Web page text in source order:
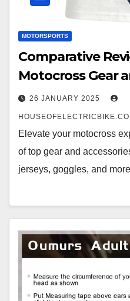
MOTORSPORTS
Comparative
Motocross Gear
26 JANUARY 2025
Elevate your motocross
of top gear and
jerseys, goggles, and